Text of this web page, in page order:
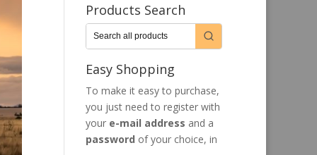
Products Search
Easy Shopping
To make it easy to purchase,
you just need to register with
youre-mail address and a
password of your choice, in